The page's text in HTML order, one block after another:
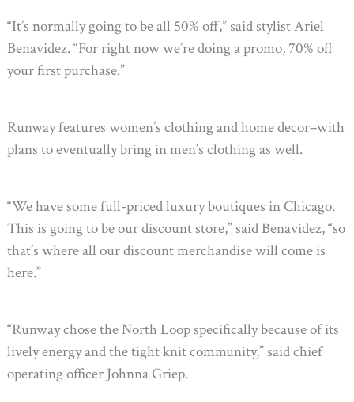
“It’s normally going to be all 50% off,” said stylist Ariel
Benavidez. “For right now we’re doing a promo, 70% off
your first purchase.”
Runway features women’s clothing and home decor–with
plans to eventually bring in men’s clothing as well.
“We have some full-priced luxury boutiques in Chicago.
This is going to be our discount store,” said Benavidez, “so
that’s where all our discount merchandise will come is
here.”
“Runway chose the North Loop specifically because of its
lively energy and the tight knit community,” said chief
operating officer Johnna Griep.